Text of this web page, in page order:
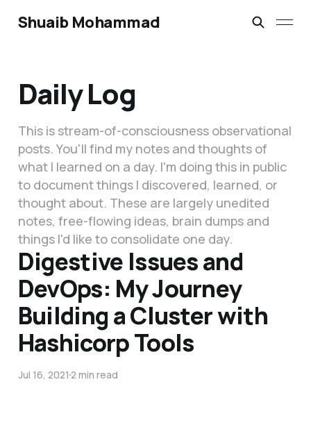
Shuaib Mohammad
Daily Log
This is stream-of-consciousness observational
posts. You'll find my notes and thoughts of
what I learned on a day. I'm doing this in public
to document things I discovered, learned, or
thought about. These are largely unedited
notes, free-flowing ideas, brain dumps and
things I'd like to consolidate one day.
Digestive Issues and
DevOps: My Journey
Building a Cluster with
Hashicorp Tools
Jul 16, 20212 min read